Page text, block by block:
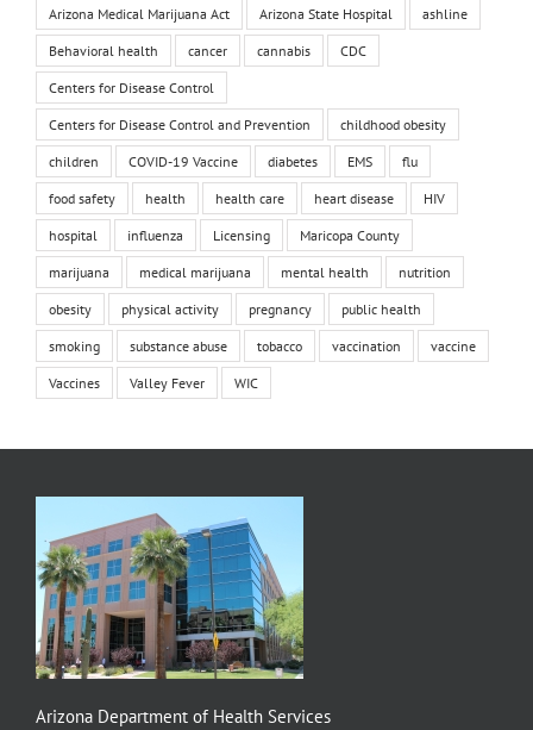
Arizona Medical Marijuana Act Arizona State Hospital ashline
Behavioral health cancer cannabis CDC
Centers for Disease Control
Centers for Disease Control and Prevention childhood obesity
children COVID-19 Vaccine diabetes EMS flu
food safety health health care heart disease HIV
hospital influenza Licensing Maricopa County
marijuana medical marijuana mental health nutrition
obesity physical activity pregnancy public health
smoking substance abuse tobacco vaccination vaccine
Vaccines Valley Fever WIC
Arizona Department of Health Services